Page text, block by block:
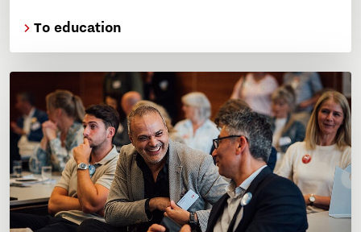
To education